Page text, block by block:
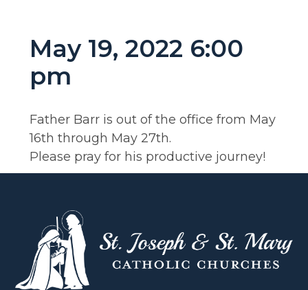
May 19, 2022 6:00
pm
Father Barr is out of the office from May
16th through May 27th.
Please pray for his productive journey!